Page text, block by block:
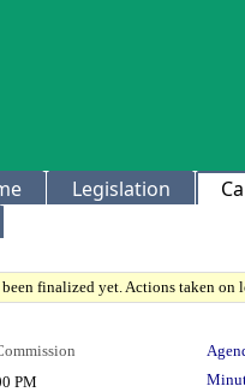
Legislation
finalized yet. Actions taken
PM